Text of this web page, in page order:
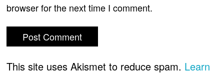
browser for the next time I comment.
This site uses Akismet to reduce spam. Learn